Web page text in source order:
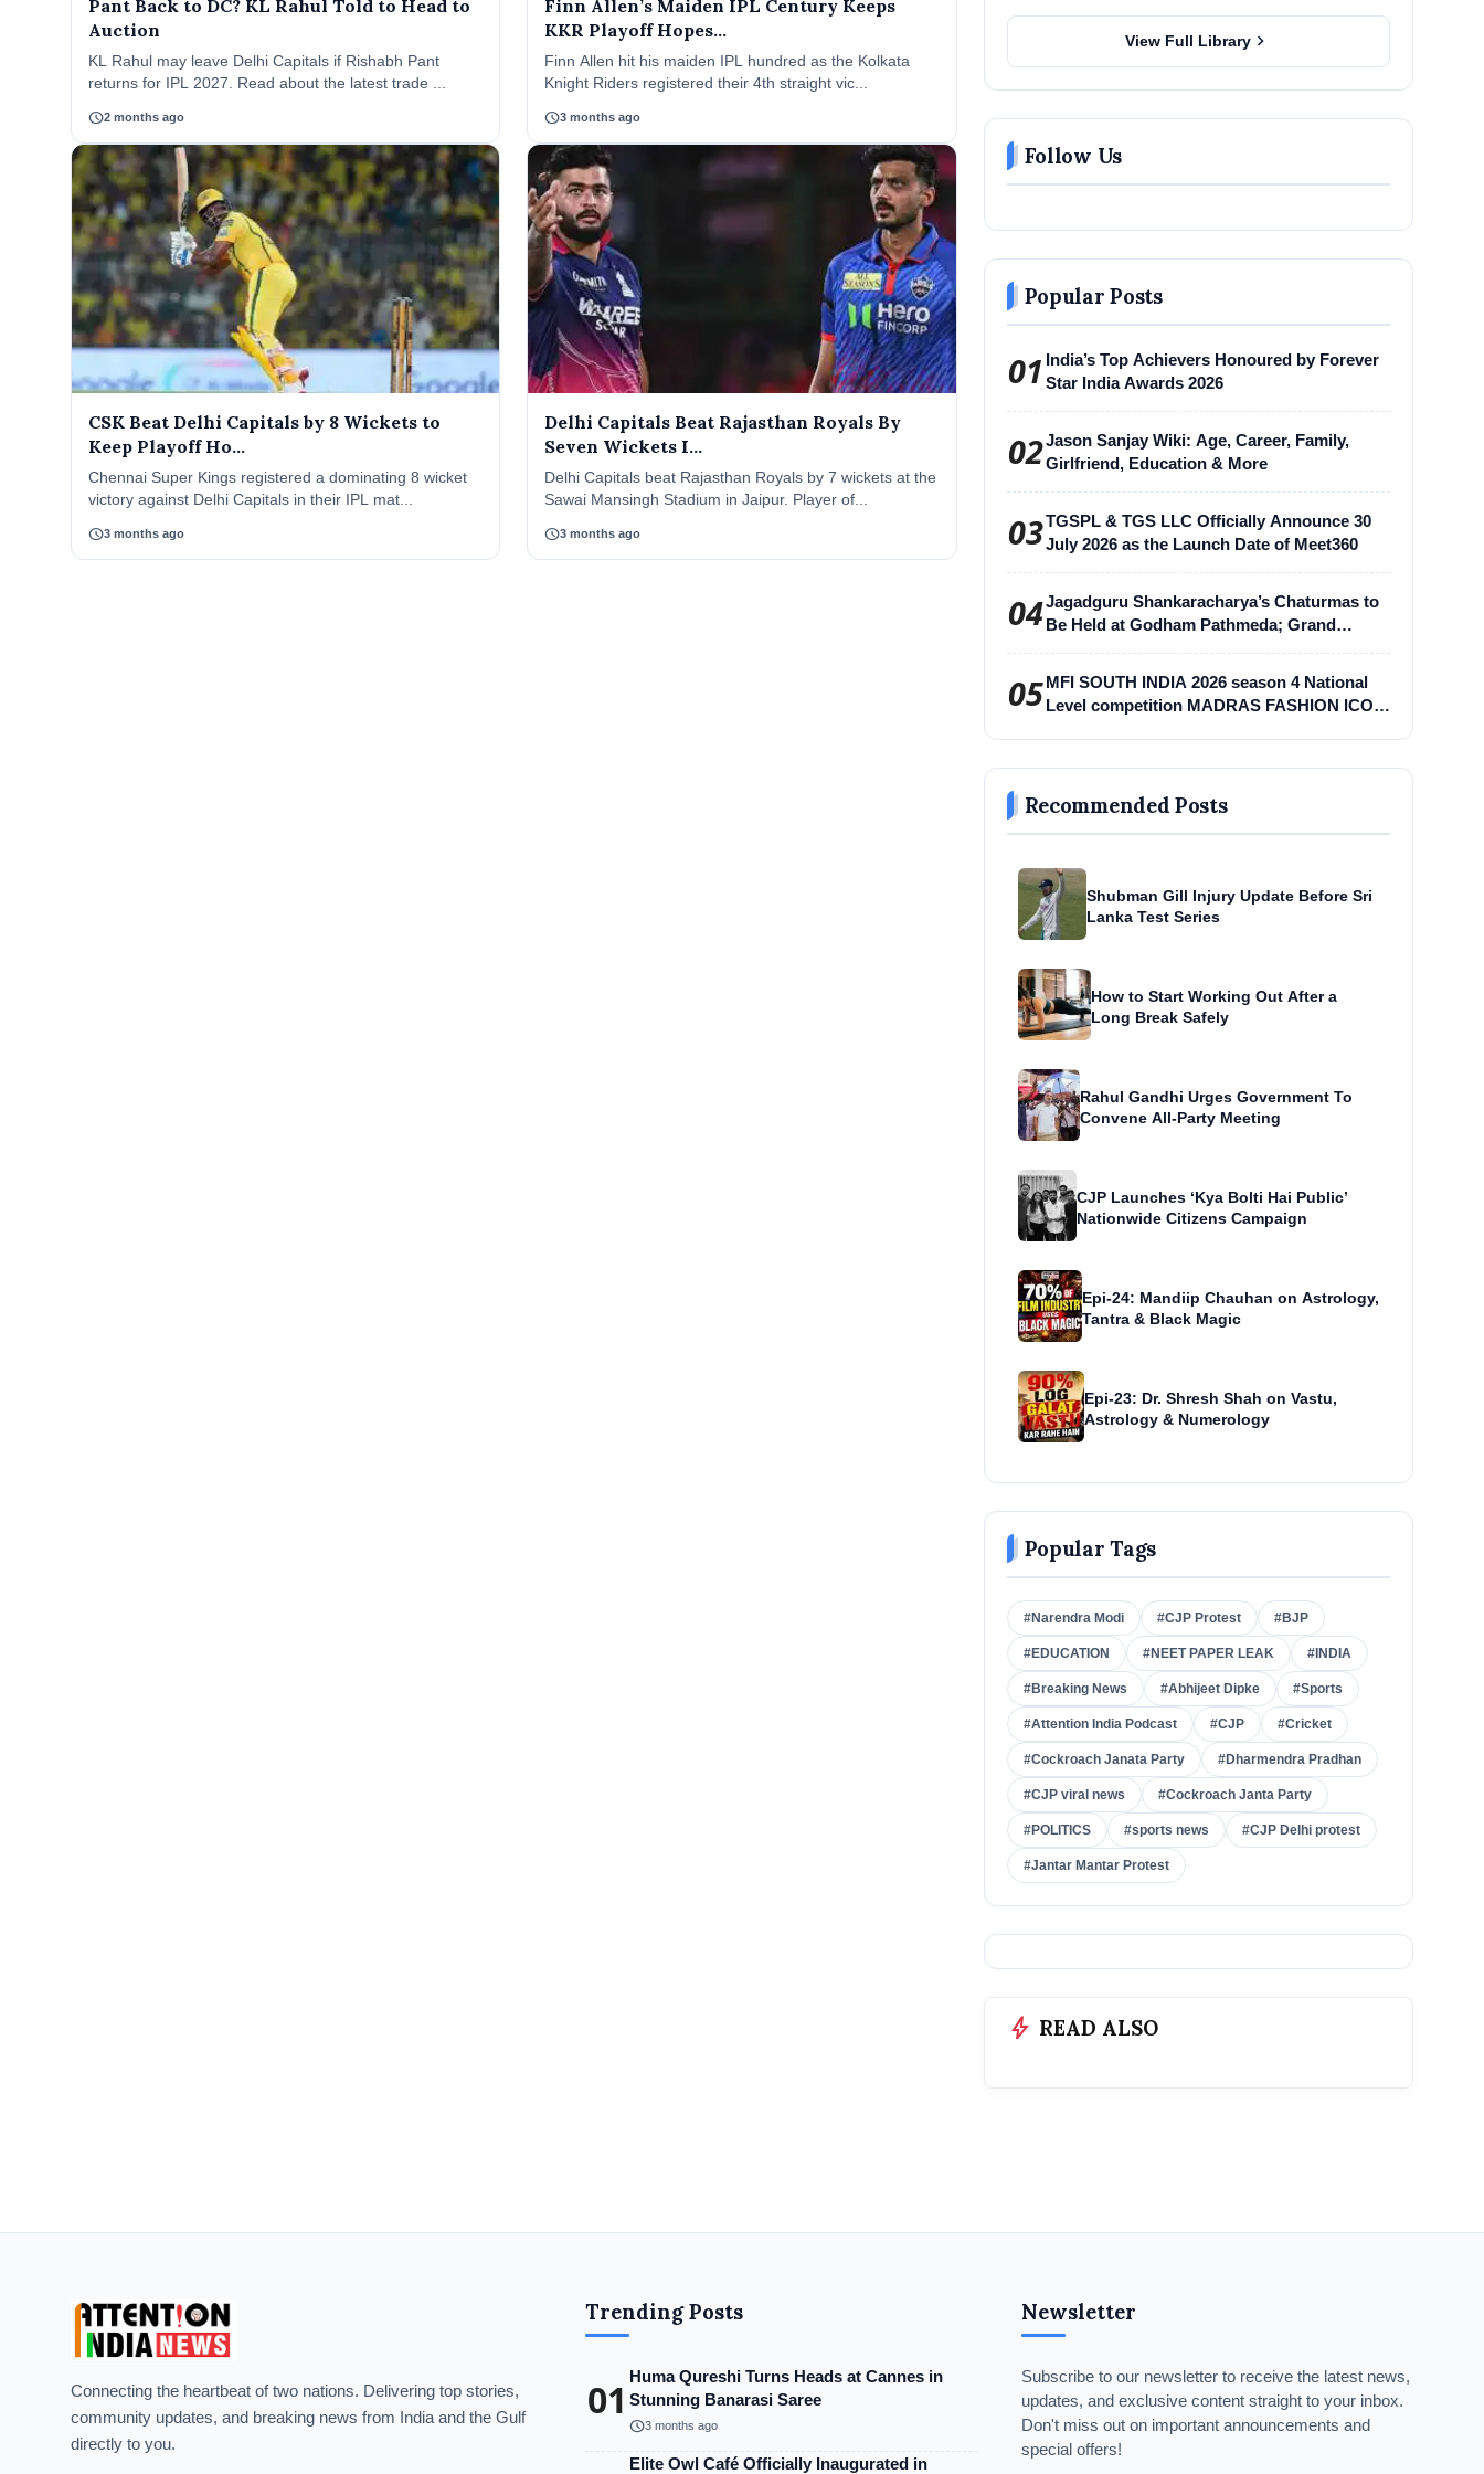
Pant Back to DC? KL Rahul Told to Head to
Auction
KL Rahul may leave Delhi Capitals if Rishabh Pant
returns for IPL 2027. Read about the latest trade ...
schedule2 months ago
Finn Allen’s Maiden IPL Century Keeps
KKR Playoff Hopes...
Finn Allen hit his maiden IPL hundred as the Kolkata
Knight Riders registered their 4th straight vic...
schedule3 months ago
CSK Beat Delhi Capitals by 8 Wickets to
Keep Playoff Ho...
Chennai Super Kings registered a dominating 8 wicket
victory against Delhi Capitals in their IPL mat...
schedule3 months ago
Delhi Capitals Beat Rajasthan Royals By
Seven Wickets I...
Delhi Capitals beat Rajasthan Royals by 7 wickets at the
Sawai Mansingh Stadium in Jaipur. Player of...
schedule3 months ago
View Full Library chevron_right
Follow Us
Popular Posts
01 India’s Top Achievers Honoured by Forever
Star India Awards 2026
02Jason Sanjay Wiki: Age, Career, Family,
Girlfriend, Education & More
03TGSPL & TGS LLC Officially Announce 30
July 2026 as the Launch Date of Meet360
04Jagadguru Shankaracharya’s Chaturmas to
Be Held at Godham Pathmeda; Grand
05MFI SOUTH INDIA 2026 season 4 National
Level competition MADRAS FASHION ICON
Recommended Posts
Shubman Gill Injury Update Before Sri
Lanka Test Series
How to Start Working Out After a
Long Break Safely
Rahul Gandhi Urges Government To
Convene All-Party Meeting
CJP Launches ‘Kya Bolti Hai Public’
Nationwide Citizens Campaign
Epi-24: Mandiip Chauhan on Astrology,
Tantra & Black Magic
Epi-23: Dr. Shresh Shah on Vastu,
Astrology & Numerology
Popular Tags
#Narendra Modi #CJP Protest #BJP
#EDUCATION #NEET PAPER LEAK #INDIA
#Breaking News #Abhijeet Dipke #Sports
#Attention India Podcast #CJP #Cricket
#Cockroach Janata Party #Dharmendra Pradhan
#CJP viral news #Cockroach Janta Party
#POLITICS #sports news #CJP Delhi protest
#Jantar Mantar Protest
bolt READ ALSO
Connecting the heartbeat of two nations. Delivering top stories,
community updates, and breaking news from India and the Gulf
directly to you.
Trending Posts
01 Huma Qureshi Turns Heads at Cannes in
Stunning Banarasi Saree
schedule3 months ago
Elite Owl Café Officially Inaugurated in
Newsletter
Subscribe to our newsletter to receive the latest news,
updates, and exclusive content straight to your inbox.
Don't miss out on important announcements and
special offers!